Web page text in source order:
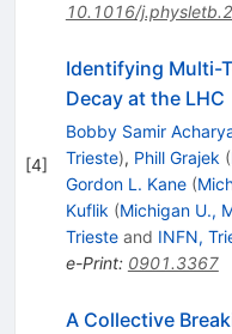
10.1016/
[4]
Identifying Multi-
Decay at the LHC
Bobby Samir
Trieste), Phill Grajek (
Gordon L. Kane (
Kuflik (Michigan U.,
Triesteand INFN,
e-Print: 0901.3367
A Collective